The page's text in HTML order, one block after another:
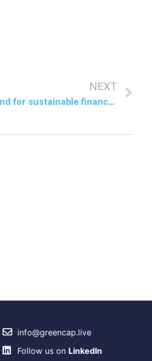
NEXT
China drives demand for sustainable finance in the Asia-Pacific region
info@greencap.live
Follow us on LinkedIn